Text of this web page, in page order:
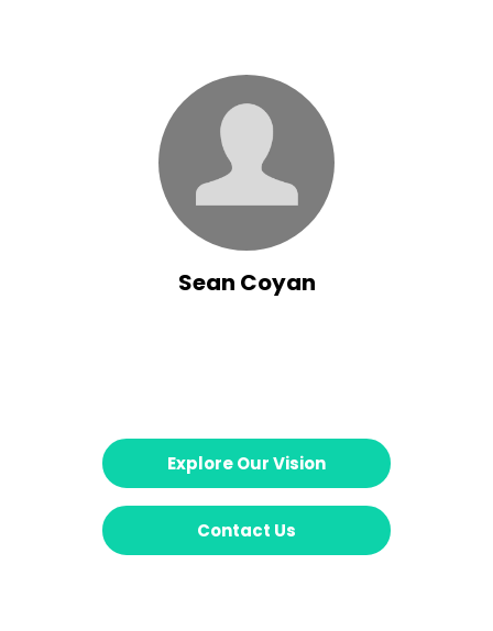
Sean Coyan
Explore Our Vision
Contact Us